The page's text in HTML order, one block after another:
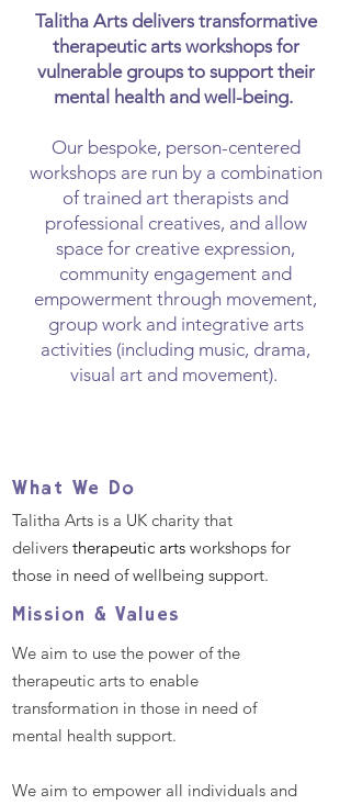
Talitha Arts delivers transformative
therapeutic arts workshops for
vulnerable groups to support their
mental health and well-being.
Our bespoke, person-centered
workshops are run by a combination
of trained art therapists and
professional creatives, and allow
space for creative expression,
community engagement and
empowerment through movement,
group work and integrative arts
activities (including music, drama,
visual art and movement).
What We Do
Talitha Arts is a UK charity that
delivers therapeutic arts workshops for
those in need of wellbeing support.
Mission & Values
We aim to use the power of the
therapeutic arts to enable
transformation in those in need of
mental health support.
We aim to empower all individuals and